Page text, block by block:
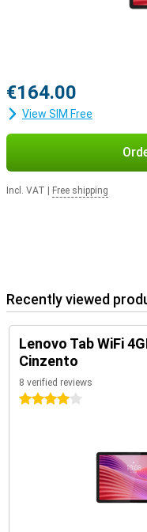
€164.00
View SIM Free
Incl. VAT Free shipping
Recently viewed
Lenovo Tab WiFi
Cinzento
8 verified reviews
4 stars